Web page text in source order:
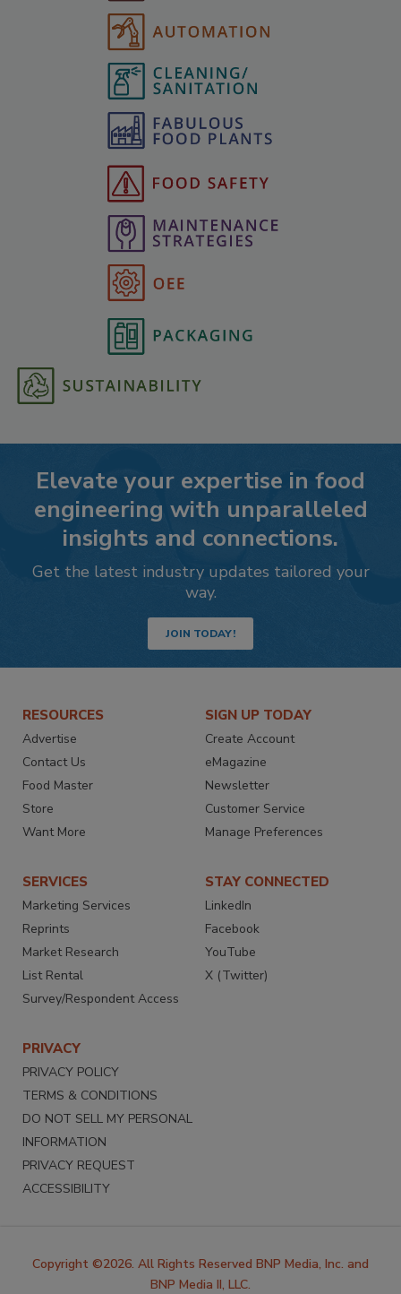
Elevate your expertise in food
engineering with unparalleled
insights and connections.
Get the latest industry updates tailored your
way.
JOIN TODAY!
RESOURCES
Advertise
Contact Us
Food Master
Store
Want More
SIGN UP TODAY
Create Account
eMagazine
Newsletter
Customer Service
Manage Preferences
SERVICES
Marketing Services
Reprints
Market Research
List Rental
Survey/Respondent Access
STAY CONNECTED
LinkedIn
Facebook
YouTube
X (Twitter)
PRIVACY
PRIVACY POLICY
TERMS & CONDITIONS
DO NOT SELL MY PERSONAL
INFORMATION
PRIVACY REQUEST
ACCESSIBILITY
Copyright ©2026. All Rights Reserved BNP Media, Inc. and
BNP Media II, LLC.